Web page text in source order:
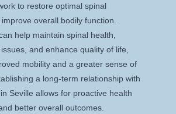
to restore optimal spinal
overall bodily function.
help maintain spinal health,
and enhance quality of life,
mobility and a greater sense of
a long-term relationship with
Seville allows for proactive health
better overall outcomes.